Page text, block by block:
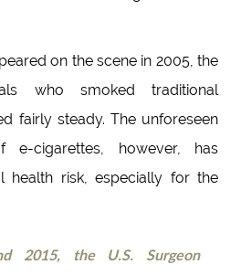
on the scene in 2005, the
who smoked traditional
fairly steady. The unforeseen
cigarettes, however, has
health risk, especially for the
2015, the U.S. Surgeon